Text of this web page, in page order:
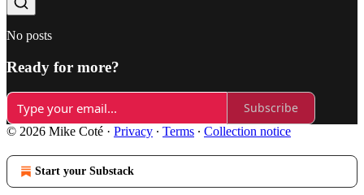
No posts
Ready for more?
Subscribe
© 2026 Mike Coté · Privacy ∙ Terms ∙ Collection notice
Start your Substack